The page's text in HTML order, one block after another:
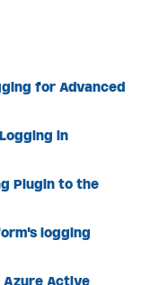
for Advanced
in
Plugin to the
logging
Active